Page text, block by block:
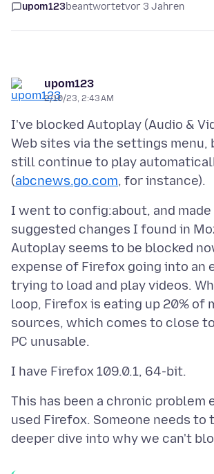
upom123beantwortetvor 3 Jahren
upom123
2/10/23, 2:43 AM
I've blocked Autoplay (Audio &
Web sites via the settings menu,
still continue to play
(abcnews.go.com
I went to config:about, and
suggested changes I found in
Autoplay seems to be blocked
expense of Firefox going into an
trying to load and play videos.
loop, Firefox is eating up 20% of
sources, which comes to close
This has been a chronic problem
used Firefox. Someone needs to